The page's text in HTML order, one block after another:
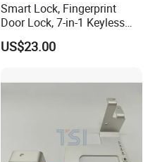
Smart Lock, Fingerprint
Door Lock, 7-in-1 Keyless
Entry, with APP Control,
Electronic Touchscreen
US$23.00